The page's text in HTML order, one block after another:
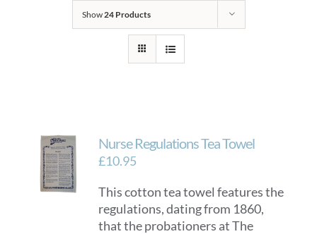
Show24 Products
Nurse Regulations Tea Towel
£10.95
This cotton tea towel features the
regulations, dating from 1860,
that the probationers at The